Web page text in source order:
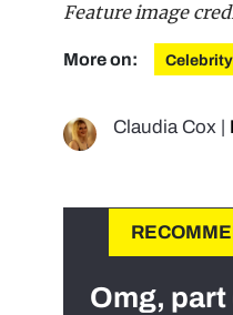
Feature image
More on: Celebrity
Claudia Cox
Omg,